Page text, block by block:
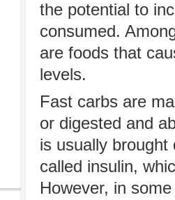
the potential to
consumed.
are foods that
levels.
Fast carbs are
or digested and
is usually
called insulin,
However, in